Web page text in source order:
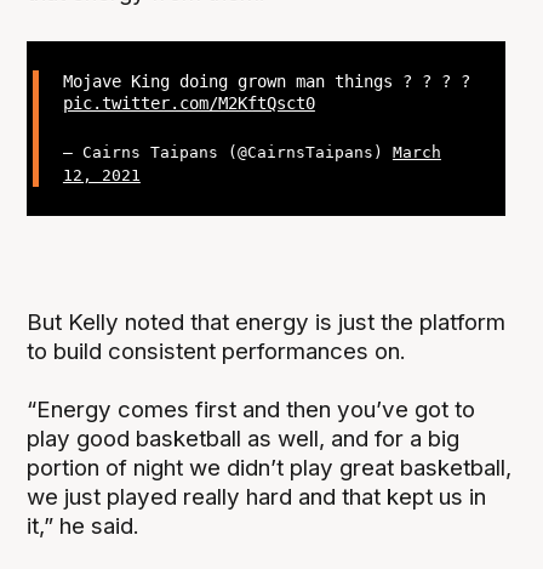
Mojave King doing grown man things ? ? ? ?
pic.twitter.com/M2KftQsct0
— Cairns Taipans (@CairnsTaipans) March
12, 2021
But Kelly noted that energy is just the platform
to build consistent performances on.
“Energy comes first and then you’ve got to
play good basketball as well, and for a big
portion of night we didn’t play great basketball,
we just played really hard and that kept us in
it,” he said.